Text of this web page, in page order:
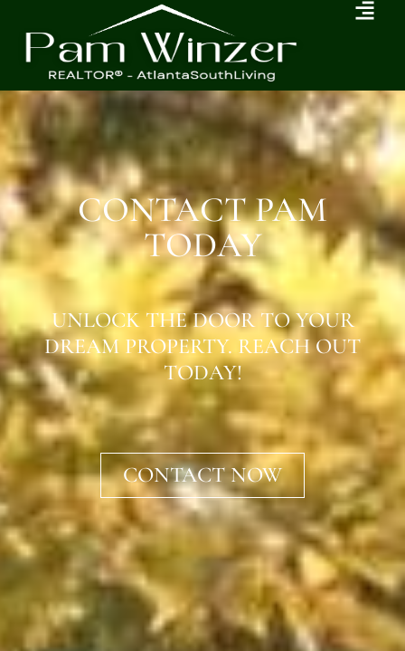
CONTACT PAM
TODAY
UNLOCK THE DOOR TO YOUR
DREAM PROPERTY. REACH OUT
TODAY!
CONTACT NOW